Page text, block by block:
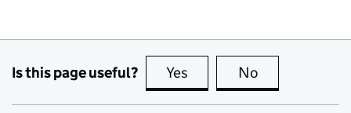
Is this page useful? Yes this page is useful
No